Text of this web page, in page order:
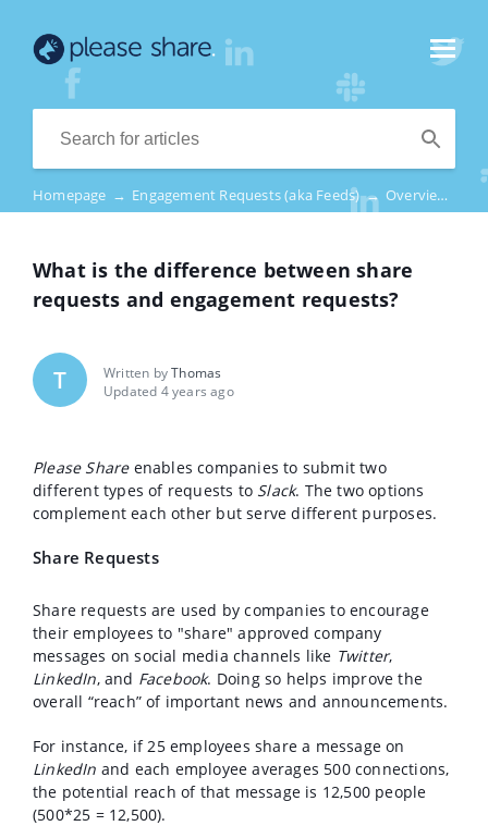
Homepage → Engagement Requests (aka Feeds)→ Overview
What is the difference between share
requests and engagement requests?
T Written byThomas
Updated 4 years ago
Please Shareenables companies to submit two
different types of requests to Slack. The two options
complement each other but serve different purposes.
Share Requests
Share requests are used by companies to encourage
their employees to "share" approved company
messages on social media channels like Twitter,
LinkedIn, and Facebook. Doing so helps improve the
overall “reach” of important news and announcements.
For instance, if 25 employees share a message on
LinkedIn and each employee averages 500 connections,
the potential reach of that message is 12,500 people
(500*25 = 12,500).